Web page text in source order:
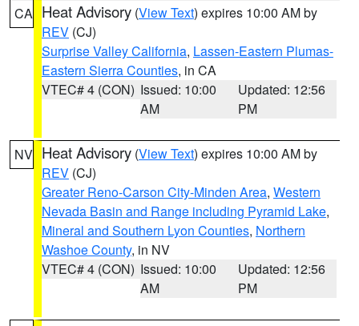
CA Heat Advisory (View Text) expires 10:00 AM by
REV (CJ)
Surprise Valley California, Lassen-Eastern Plumas-
Eastern Sierra Counties, in CA
VTEC# 4 (CON) Issued: 10:00
AM
Updated: 12:56
PM
NV Heat Advisory (View Text) expires 10:00 AM by
REV (CJ)
Greater Reno-Carson City-Minden Area, Western
Nevada Basin and Range including Pyramid Lake,
Mineral and Southern Lyon Counties, Northern
Washoe County, in NV
VTEC# 4 (CON) Issued: 10:00
AM
Updated: 12:56
PM